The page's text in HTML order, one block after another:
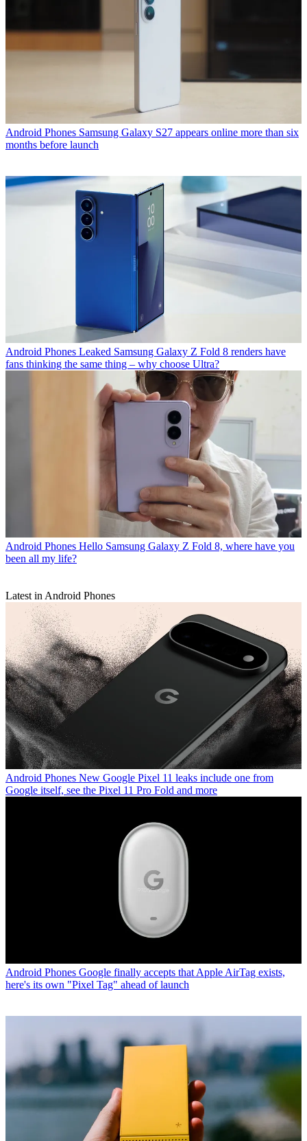
Android Phones Samsung Galaxy S27 appears online more than six
months before launch
Android Phones Leaked Samsung Galaxy Z Fold 8 renders have
fans thinking the same thing – why choose Ultra?
Android Phones Hello Samsung Galaxy Z Fold 8, where have you
been all my life?
Latest in Android Phones
Android Phones New Google Pixel 11 leaks include one from
Google itself, see the Pixel 11 Pro Fold and more
Android Phones Google finally accepts that Apple AirTag exists,
here's its own "Pixel Tag" ahead of launch